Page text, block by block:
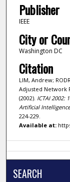
Publisher
IEEE
City or
Washington DC
Citation
LIM, Andrew;
Adjusted Network
(2002). ICTAI 2002:
Artificial
224-229.
Available at:
SEARCH